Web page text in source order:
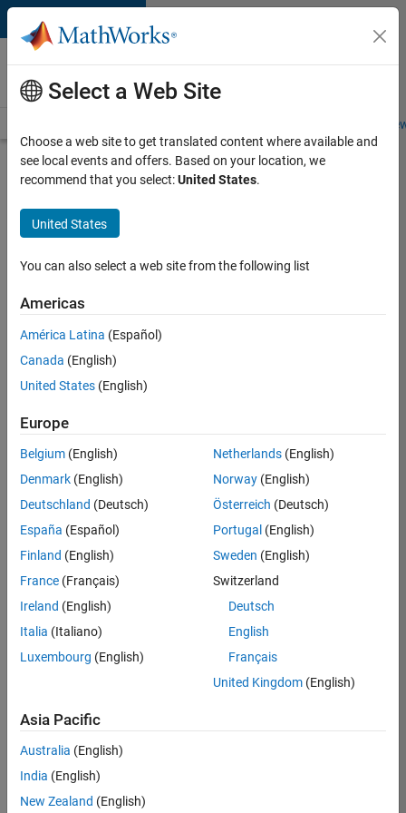
Skip to content
Careers at
MathWorks
Students and
Search for more jobs
Assistant
Finance
Controller
Apply Now
Job:
KB
Finance
and
Operations
Location:
Bangalore
Job
Summary
Financial and
Operation
excellence? Do you
have a proven
track record of
Select a Web Site
Choose a web site to get translated content where available and
see local events and offers. Based on your location, we
recommend that you select:United States.
United States
You can also select a web site from the following list
Americas
América Latina (Español)
Canada (English)
United States (English)
Europe
Belgium (English)
Denmark (English)
Deutschland (Deutsch)
España (Español)
Finland (English)
France (Français)
Ireland (English)
Italia (Italiano)
Luxembourg (English)
Netherlands(English)
Norway(English)
Österreich (Deutsch)
Portugal (English)
Sweden (English)
Switzerland
Deutsch
English
Français
United Kingdom(English)
Asia Pacific
Australia (English)
India (English)
New Zealand (English)